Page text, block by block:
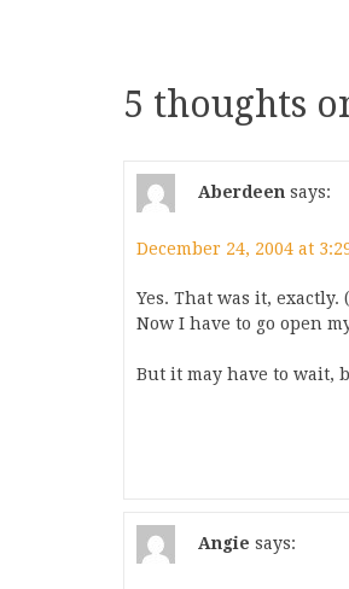
5 thoughts
Aberdeen says:
December 24, 2004 at
Yes. That was it, exactly.
Now I have to go open
But it may have to wait,
Angie says: